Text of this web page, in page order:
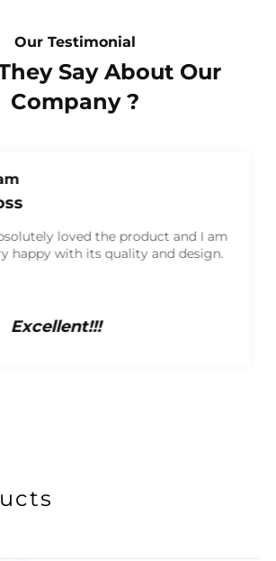
Our Testimonial
Say About Our
Company ?
very satisfied with the product and
a high-quality box. They were
Excellent!!!